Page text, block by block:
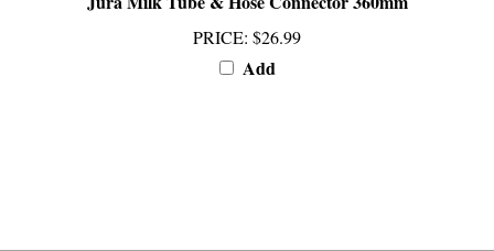
PRICE:$26.99
Add